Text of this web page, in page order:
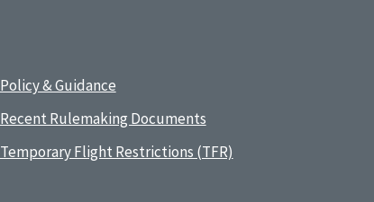
Policy & Guidance
Recent Rulemaking Documents
Temporary Flight Restrictions (TFR)